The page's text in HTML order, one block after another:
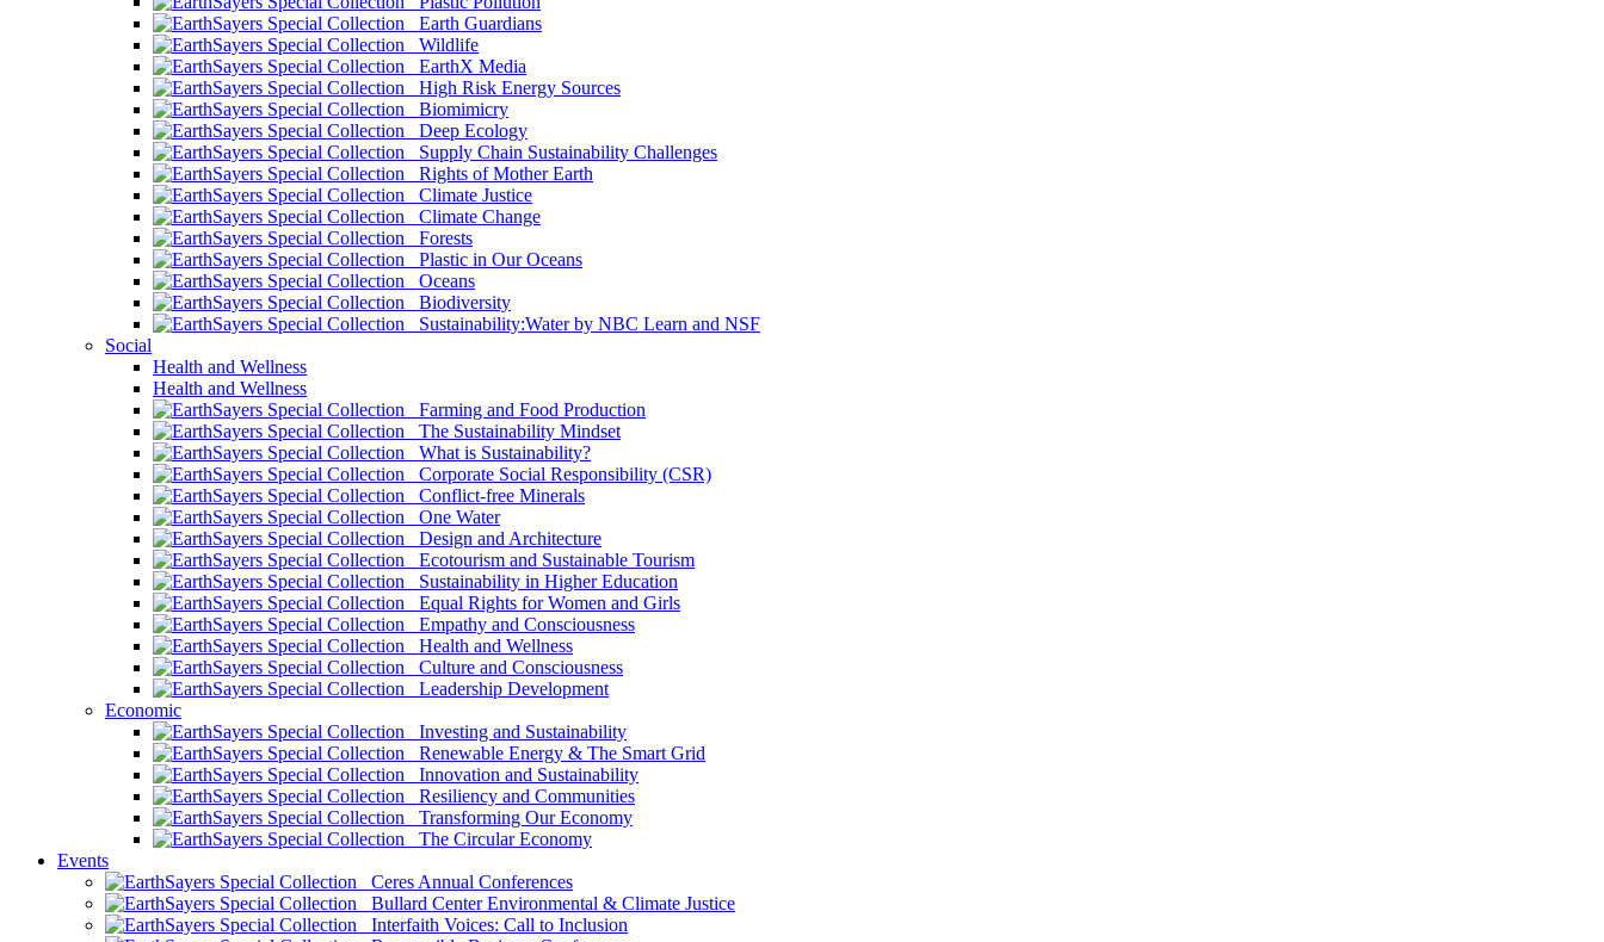
Earth Guardians
Wildlife
EarthX Media
High Risk Energy Sources
Biomimicry
Deep Ecology
Supply Chain Sustainability Challenges
Rights of Mother Earth
Climate Justice
Climate Change
Forests
Plastic in Our Oceans
Oceans
Biodiversity
Sustainability:Water by NBC Learn and NSF
Social
Health and Wellness
Health and Wellness
Farming and Food Production
The Sustainability Mindset
What is Sustainability?
Corporate Social Responsibility (CSR)
Conflict-free Minerals
One Water
Design and Architecture
Ecotourism and Sustainable Tourism
Sustainability in Higher Education
Equal Rights for Women and Girls
Empathy and Consciousness
Health and Wellness
Culture and Consciousness
Leadership Development
Economic
Investing and Sustainability
Renewable Energy & The Smart Grid
Innovation and Sustainability
Resiliency and Communities
Transforming Our Economy
The Circular Economy
Events
Ceres Annual Conferences
Bullard Center Environmental & Climate Justice
Interfaith Voices: Call to Inclusion